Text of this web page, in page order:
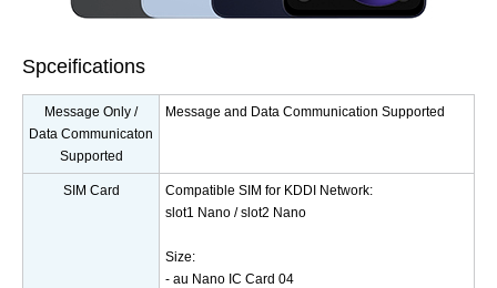
Spceifications
Message Only /
Data Communicaton
Supported
Message and Data Communication Supported
SIM Card
Compatible SIM for KDDI Network:
slot1 Nano / slot2 Nano
Size:
- au Nano IC Card 04